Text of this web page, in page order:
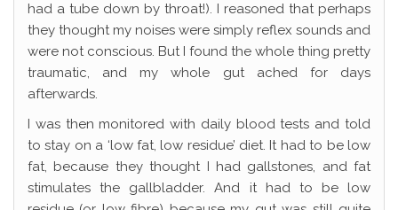
had a tube down by throat!). I reasoned that perhaps
they thought my noises were simply reflex sounds and
were not conscious. But I found the whole thing pretty
traumatic, and my whole gut ached for days
afterwards.
I was then monitored with daily blood tests and told
to stay on a ‘low fat, low residue’ diet. It had to be low
fat, because they thought I had gallstones, and fat
stimulates the gallbladder. And it had to be low